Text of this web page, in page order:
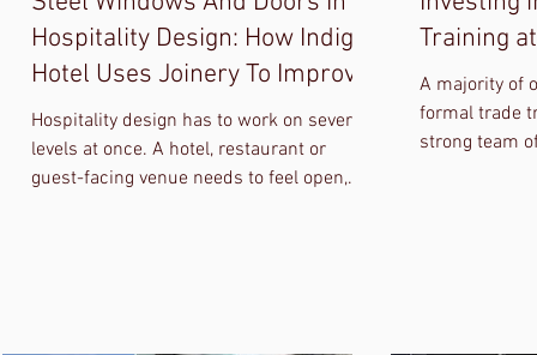
Hospitality Design: How Indigo
Hotel Uses Joinery To Improve
Guest Experience
Hospitality design has to work on several
levels at once. A hotel, restaurant or
guest-facing venue needs to feel open,
Training
A majority of
formal trade
strong team